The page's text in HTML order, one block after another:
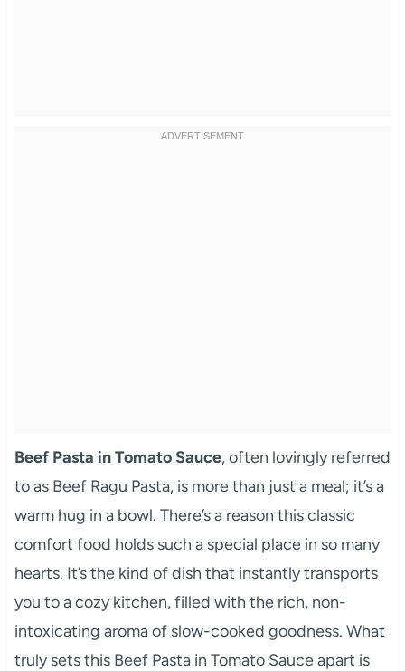
Beef Pasta in Tomato Sauce, often lovingly referred
to as Beef Ragu Pasta, is more than just a meal; it’s a
warm hug in a bowl. There’s a reason this classic
comfort food holds such a special place in so many
hearts. It’s the kind of dish that instantly transports
you to a cozy kitchen, filled with the rich, non-
intoxicating aroma of slow-cooked goodness. What
truly sets this Beef Pasta in Tomato Sauce apart is